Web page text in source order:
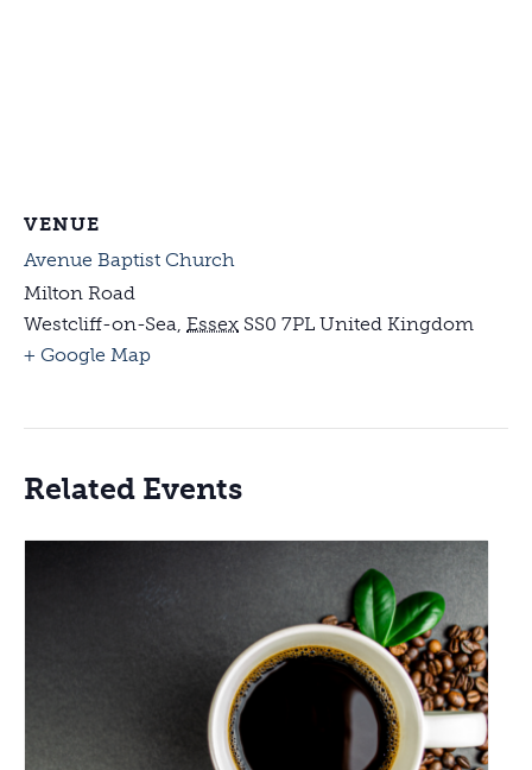
VENUE
Avenue Baptist Church
Milton Road
Westcliff-on-Sea, Essex SS0 7PL United Kingdom
+ Google Map
Related Events